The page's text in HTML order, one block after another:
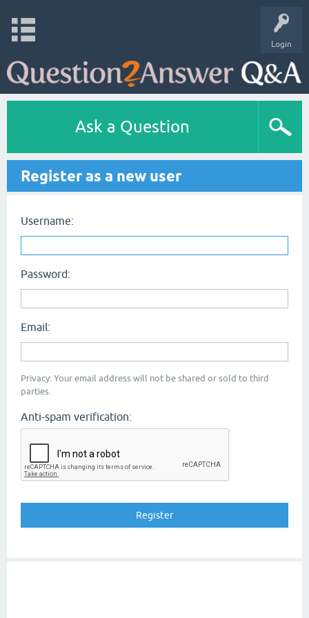
Login
Ask a Question
Register as a new user
Username:
Password:
Email:
Privacy: Your email address will not be shared or sold to third
parties.
Anti-spam verification: